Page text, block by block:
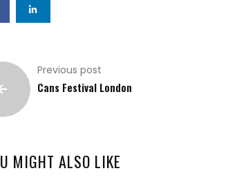
Previous post
Cans Festival London
MIGHT ALSO LIKE